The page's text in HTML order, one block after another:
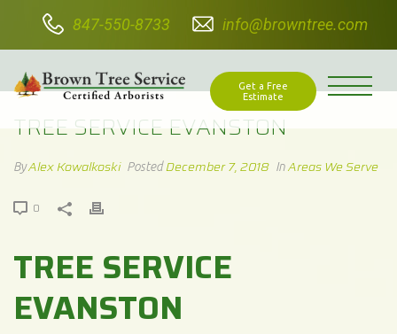
847-550-8733 info@browntree.com
Get a Free
Estimate
TREE SERVICE EVANSTON
TREE SERVICE EVANSTON
ByAlex Kowalkoski PostedDecember 7, 2018 InAreas We Serve
0
TREE SERVICE
EVANSTON